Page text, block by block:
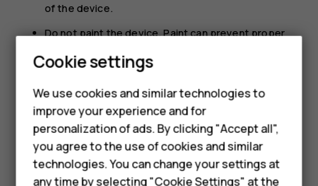
Smartphones
Feature phones
of the device.
Do not paint the device. Paint can prevent proper
Keep the device away from magnets or magnetic
fields.
To keep your important data safe, store it in at least
two separate places, such as your device, memory
card, or computer, or write down important info.
During extended operation, the device may feel warm. In
Cookie settings
We use cookies and similar technologies to
improve your experience and for
personalization of ads. By clicking "Accept all",
you agree to the use of cookies and similar
technologies. You can change your settings at
any time by selecting "Cookie Settings" at the